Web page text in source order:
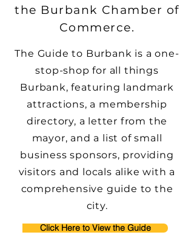
the Burbank Chamber of
Commerce.
The Guide to Burbank is a one-
stop-shop for all things
Burbank, featuring landmark
attractions, a membership
directory, a letter from the
mayor, and a list of small
business sponsors, providing
visitors and locals alike with a
comprehensive guide to the
city.
Click Here to View the Guide